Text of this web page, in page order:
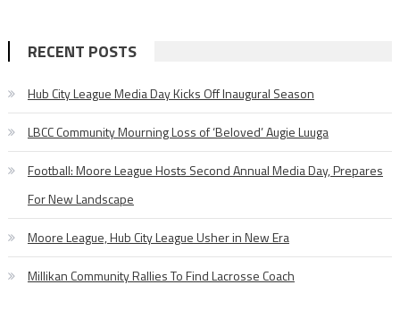
RECENT POSTS
Hub City League Media Day Kicks Off Inaugural Season
LBCC Community Mourning Loss of ‘Beloved’ Augie Luuga
Football: Moore League Hosts Second Annual Media Day, Prepares
For New Landscape
Moore League, Hub City League Usher in New Era
Millikan Community Rallies To Find Lacrosse Coach